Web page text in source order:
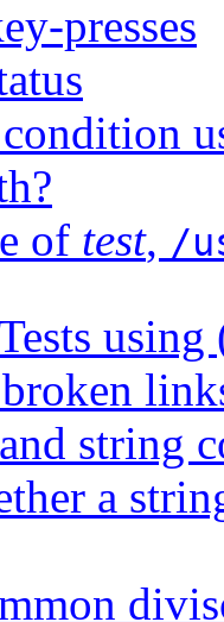
presses
of test, /
using
string
a